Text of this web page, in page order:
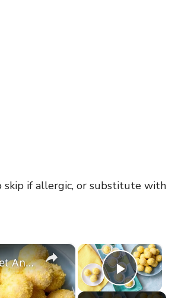
skip if allergic, or substitute with
×
Play Video
×
This Lemon Truffles Recipe Makes Dessert Sweet And Simple